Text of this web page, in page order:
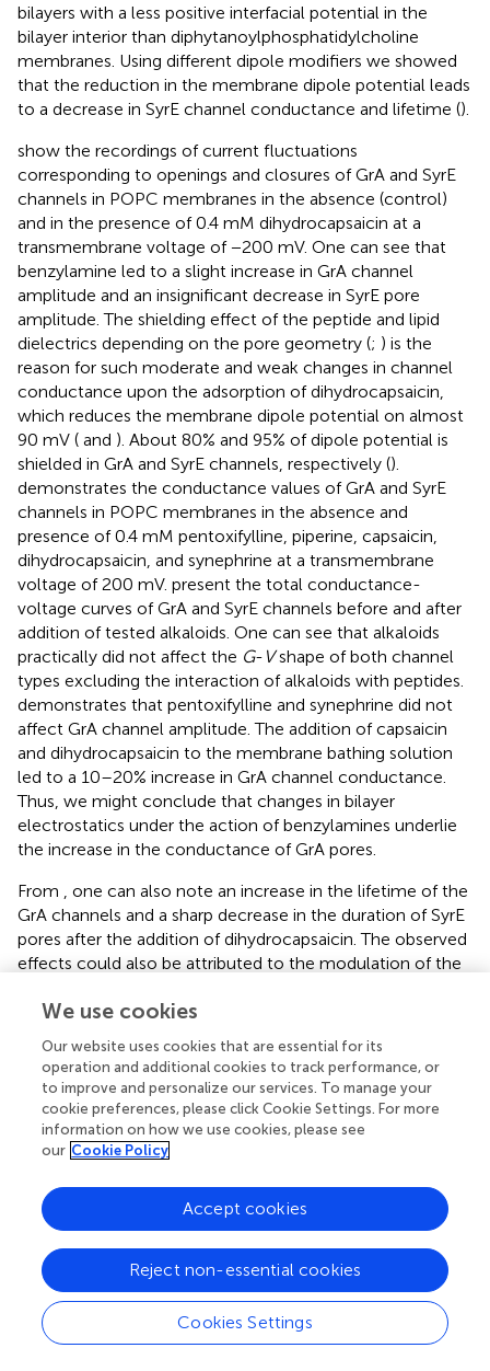
bilayers with a less positive interfacial potential in the
bilayer interior than diphytanoylphosphatidylcholine
membranes. Using different dipole modifiers we showed
that the reduction in the membrane dipole potential leads
to a decrease in SyrE channel conductance and lifetime ().
show the recordings of current fluctuations
corresponding to openings and closures of GrA and SyrE
channels in POPC membranes in the absence (control)
and in the presence of 0.4 mM dihydrocapsaicin at a
transmembrane voltage of −200 mV. One can see that
benzylamine led to a slight increase in GrA channel
amplitude and an insignificant decrease in SyrE pore
amplitude. The shielding effect of the peptide and lipid
dielectrics depending on the pore geometry (; ) is the
reason for such moderate and weak changes in channel
conductance upon the adsorption of dihydrocapsaicin,
which reduces the membrane dipole potential on almost
90 mV ( and ). About 80% and 95% of dipole potential is
shielded in GrA and SyrE channels, respectively ().
demonstrates the conductance values of GrA and SyrE
channels in POPC membranes in the absence and
presence of 0.4 mM pentoxifylline, piperine, capsaicin,
dihydrocapsaicin, and synephrine at a transmembrane
voltage of 200 mV. present the total conductance-
voltage curves of GrA and SyrE channels before and after
addition of tested alkaloids. One can see that alkaloids
practically did not affect the G- Vshape of both channel
types excluding the interaction of alkaloids with peptides.
demonstrates that pentoxifylline and synephrine did not
affect GrA channel amplitude. The addition of capsaicin
and dihydrocapsaicin to the membrane bathing solution
led to a 10–20% increase in GrA channel conductance.
Thus, we might conclude that changes in bilayer
electrostatics under the action of benzylamines underlie
the increase in the conductance of GrA pores.
From , one can also note an increase in the lifetime of the
GrA channels and a sharp decrease in the duration of SyrE
pores after the addition of dihydrocapsaicin. The observed
effects could also be attributed to the modulation of the
that, in contrast to the insignificant changes in channel
conductance, the lifetime of the channels changed
dramatically as a function of dipole potential, with a
several-fold increase for GrA channels and a 100-fold
reduction for SyrE channels (;). In full qualitative and
quantitative compliance, we measured about a two-fold
increase in GrA channel lifetime and a decrease in the
the action of benzylamines (). The higher sensitivity of the
lifetime of SyrE channels to the changes in the dipole
potential allowed detecting the effects of piperine and
synephrine, which were characterized by less pronounced
dipole-modifying properties compared to benzylamines.
Cecropin A Channels
We use cookies
Our website uses cookies that are essential for its
operation and additional cookies to track performance, or
to improve and personalize our services. To manage your
cookie preferences, please click Cookie Settings. For more
information on how we use cookies, please see
our Cookie Policy
Cookies Settings
Reject non-essential cookies
Accept cookies